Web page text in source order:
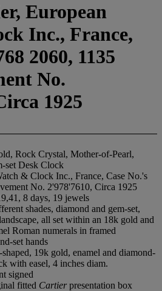
European
Inc., France,
2060, 1135
No.
1925
Rock Crystal, Mother-of-Pearl,
set Desk Clock
& Clock Inc., France, Case No.'s
No. 2'978'7610, Circa 1925
8 days, 19 jewels
shades, diamond and gem-set,
all set within an 18k gold and
Roman numerals in framed
set hands
19k gold, enamel and diamond-
with easel, 4 inches diam.
signed
fitted Cartierpresentation box